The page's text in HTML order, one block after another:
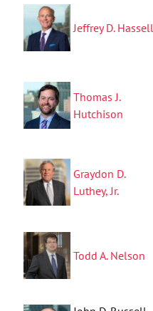
Jeffrey D. Hassell
Thomas J.
Hutchison
Graydon D.
Luthey, Jr.
Todd A. Nelson